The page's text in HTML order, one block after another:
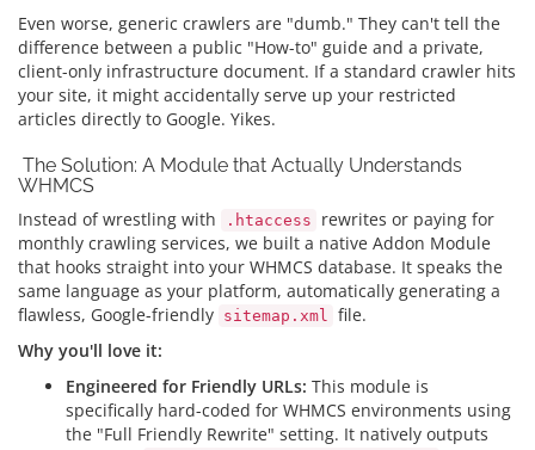
Even worse, generic crawlers are "dumb." They can't tell the
difference between a public "How-to" guide and a private,
client-only infrastructure document. If a standard crawler hits
your site, it might accidentally serve up your restricted
articles directly to Google. Yikes.
The Solution: A Module that Actually Understands
WHMCS
Instead of wrestling with
.htaccess
rewrites or paying for
monthly crawling services, we built a native Addon Module
that hooks straight into your WHMCS database. It speaks the
same language as your platform, automatically generating a
flawless, Google-friendly sitemap.xml file.
Why you'll love it:
Engineered for Friendly URLs: This module is
specifically hard-coded for WHMCS environments using
the "Full Friendly Rewrite" setting. It natively outputs